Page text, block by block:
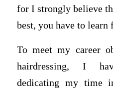
for I strongly believe
best, you have to learn
To meet my career
hairdressing, I
dedicating my time